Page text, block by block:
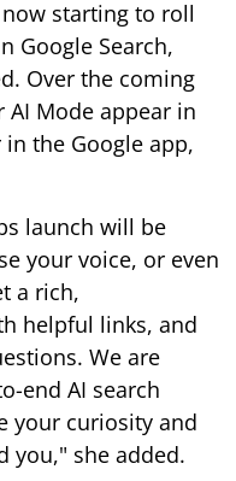
starting to roll
Google Search,
Over the coming
AI Mode appear in
the Google app,
launch will be
your voice, or even
a rich,
helpful links, and
We are
end AI search
your curiosity and
you," she added.